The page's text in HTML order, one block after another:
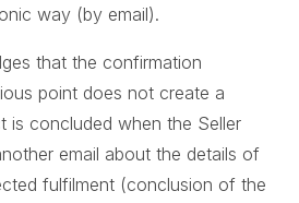
way (by email).
that the confirmation
point does not create a
is concluded when the Seller
email about the details of
fulfilment (conclusion of the